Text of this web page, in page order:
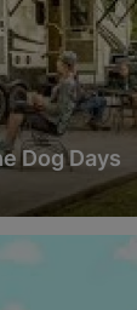
Dog Days